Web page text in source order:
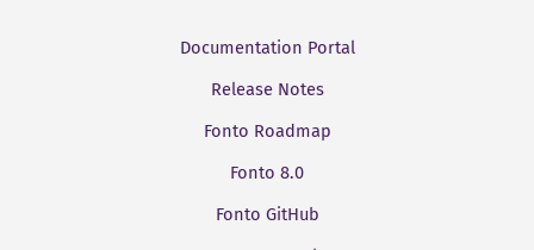
Documentation Portal
Release Notes
Fonto Roadmap
Fonto 8.0
Fonto GitHub